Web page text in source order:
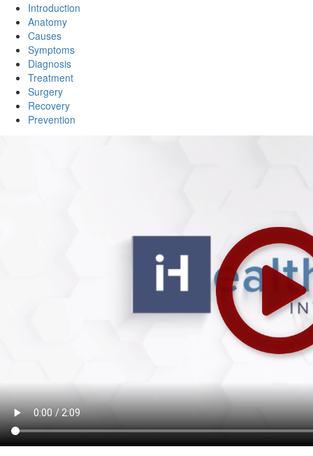
Introduction
Anatomy
Causes
Symptoms
Diagnosis
Treatment
Surgery
Recovery
Prevention